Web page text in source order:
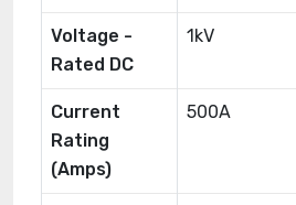
Voltage -
Rated DC
1kV
Current
Rating
(Amps)
500A